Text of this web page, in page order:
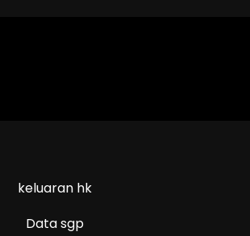
keluaran hk
Data sgp